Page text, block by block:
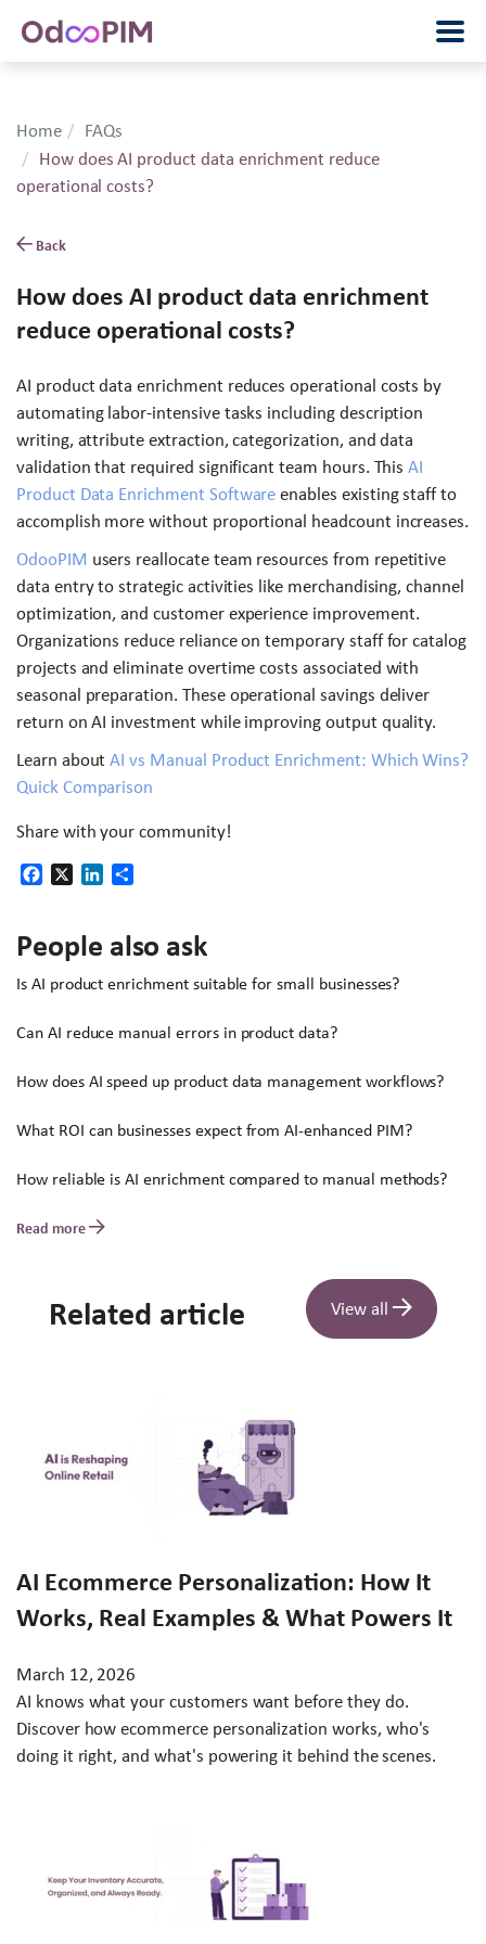
Home
FAQs
How does AI product data enrichment reduce
operational costs?
Back
How does AI product data enrichment
reduce operational costs?
AI product data enrichment reduces operational costs by
automating labor-intensive tasks including description
writing, attribute extraction, categorization, and data
validation that required significant team hours. ThisAI
Product Data Enrichment Software enables existing staff to
accomplish more without proportional headcount increases.
OdooPIM users reallocate team resources from repetitive
data entry to strategic activities like merchandising, channel
optimization, and customer experience improvement.
Organizations reduce reliance on temporary staff for catalog
projects and eliminate overtime costs associated with
seasonal preparation. These operational savings deliver
return on AI investment while improving output quality.
Learn aboutAI vs Manual Product Enrichment: Which Wins?
Quick Comparison
Share with your community!
Facebook LinkedIn
People also ask
Is AI product enrichment suitable for small businesses?
Can AI reduce manual errors in product data?
How does AI speed up product data management workflows?
What ROI can businesses expect from AI-enhanced PIM?
How reliable is AI enrichment compared to manual methods?
Read more
Related article View all
AI Ecommerce Personalization: How It
Works, Real Examples & What Powers It
March 12, 2026
AI knows what your customers want before they do.
Discover how ecommerce personalization works, who's
doing it right, and what's powering it behind the scenes.